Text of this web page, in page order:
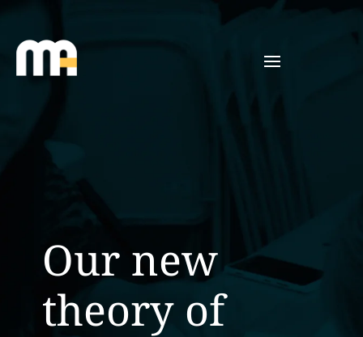
Our new
theory of